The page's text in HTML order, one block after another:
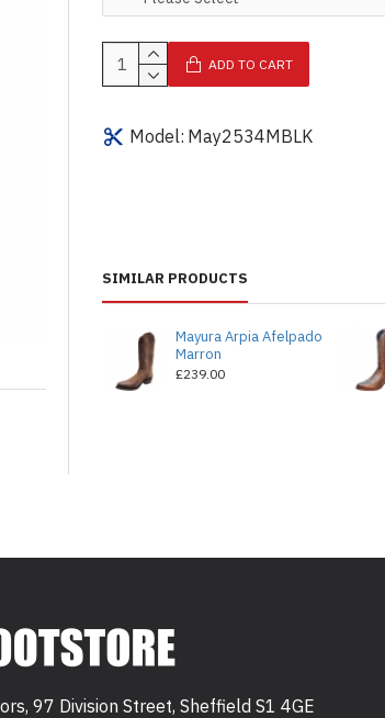
Model: May2534MBLK
ADD TO CART
SIMILAR PRODUCTS
Mayura Arpia Afelpado
Marron
£239.00
97 Division Street, Sheffield S1 4GE